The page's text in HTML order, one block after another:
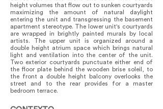
height volumes that flow out to sunken courtyards
maximizing the amount of natural daylight
entering the unit and transgressing the basement
apartment stereotype. The lower unit's courtyards
are wrapped in brightly painted murals by local
artists. The upper unit is organized around a
double height atrium space which brings natural
light and ventilation into the center of the unit.
Two exterior courtyards punctuate either end of
the floor plate behind the wooden brise soleil, to
the front a double height balcony overlooks the
street and to the rear provides for a master
bedroom terrace.